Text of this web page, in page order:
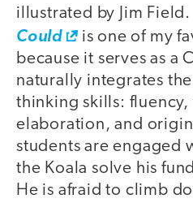
illustrated by Jim Field.
Could
is one of my
because it serves as a
naturally integrates
thinking skills:
elaboration, and
students are engaged
the Koala solve his
He is afraid to climb